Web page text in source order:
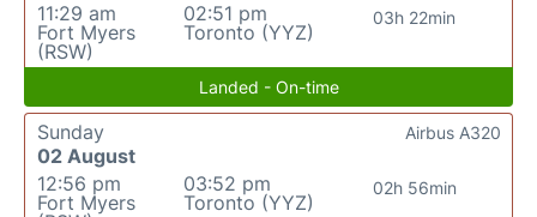
11:29 am
Fort Myers
(RSW)
02:51 pm
Toronto (YYZ)
03h 22min
Landed - On-time
Sunday
02 August
12:56 pm
Fort Myers
03:52 pm
Toronto (YYZ)
02h 56min
Airbus A320